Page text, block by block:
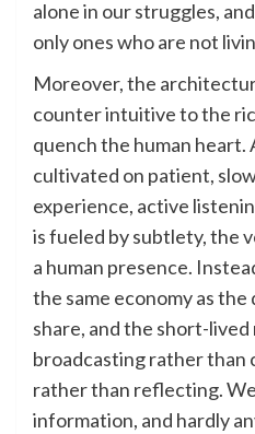
alone in our struggles,
only ones who are not
Moreover, the
counter intuitive to the
quench the human
cultivated on patient,
experience, active
is fueled by subtlety, the
a human presence.
the same economy as
share, and the short-
broadcasting rather than
rather than reflecting.
information, and hardly